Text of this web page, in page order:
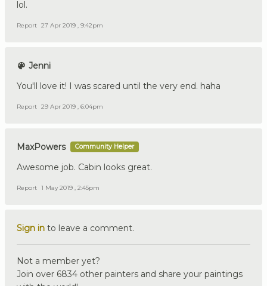
lol.
Report 27 Apr 2019 , 9:42pm
Jenni
You'll love it! I was scared until the very end. haha
Report 29 Apr 2019 , 6:04pm
MaxPowers Community Helper
Awesome job. Cabin looks great.
Report 1 May 2019 , 2:45pm
Sign in to leave a comment.
Not a member yet?
Join over 6834 other painters and share your paintings